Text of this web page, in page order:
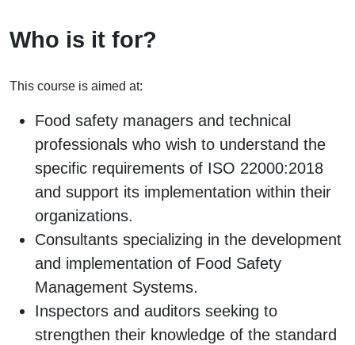
Who is it for?
This course is aimed at:
Food safety managers and technical
professionals who wish to understand the
specific requirements of ISO 22000:2018
and support its implementation within their
organizations.
Consultants specializing in the development
and implementation of Food Safety
Management Systems.
Inspectors and auditors seeking to
strengthen their knowledge of the standard